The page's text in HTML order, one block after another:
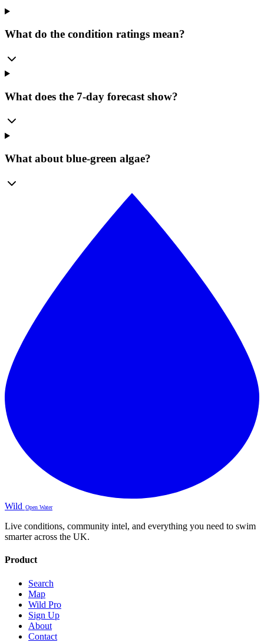
What do the condition ratings mean?
What does the 7-day forecast show?
What about blue-green algae?
Wild Open Water
Live conditions, community intel, and everything you need to swim
smarter across the UK.
Product
Search
Map
Wild Pro
Sign Up
About
Contact